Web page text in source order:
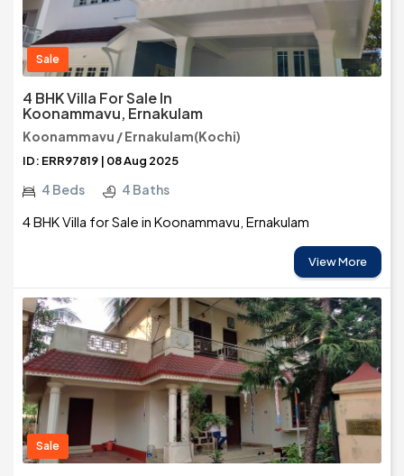
Sale
4 BHK Villa For Sale In
Koonammavu, Ernakulam
Koonammavu / Ernakulam(Kochi)
ID: ERR97819 | 08 Aug 2025
4 Beds 4 Baths
4 BHK Villa for Sale in Koonammavu, Ernakulam
View More
Sale